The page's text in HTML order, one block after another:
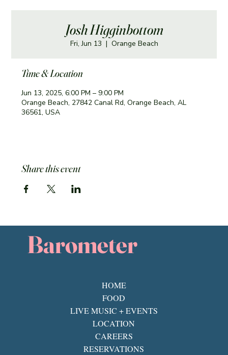
Josh Higginbottom
Fri, Jun 13
  |
Orange Beach
Time & Location
Jun 13, 2025, 6:00 PM – 9:00 PM
Orange Beach, 27842 Canal Rd, Orange Beach, AL
36561, USA
Share this event
Barometer
HOME
FOOD
LIVE MUSIC + EVENTS
LOCATION
CAREERS
RESERVATIONS